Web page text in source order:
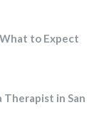
to Expect
Therapist in San